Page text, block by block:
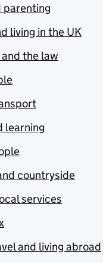
parenting
living in the UK
the law
learning
countryside
services
and living abroad